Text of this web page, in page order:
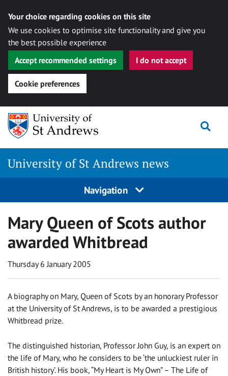
Your choice regarding cookies on this site
We use cookies to optimise site functionality and give you
the best possible experience
Accept recommended settings
I do not accept
Cookie preferences
Skip
content
University of St Andrews news
Navigation
Mary Queen of Scots author
awarded Whitbread
Thursday 6 January 2005
A biography on Mary, Queen of Scots by an honorary Professor
at the University of St Andrews, is to be awarded a prestigious
Whitbread prize.
The distinguished historian, Professor John Guy, is an expert on
the life of Mary, who he considers to be ‘the unluckiest ruler in
British history’. His book, “My Heart is My Own” – The Life of